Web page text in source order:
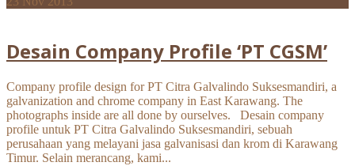
Desain Company Profile ‘PT CGSM’
Company profile design for PT Citra Galvalindo Suksesmandiri, a
galvanization and chrome company in East Karawang. The
photographs inside are all done by ourselves. Desain company
profile untuk PT Citra Galvalindo Suksesmandiri, sebuah
perusahaan yang melayani jasa galvanisasi dan krom di Karawang
Timur. Selain merancang, kami...